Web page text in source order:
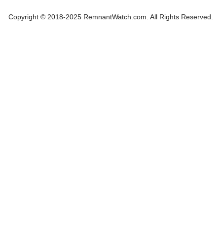
Copyright © 2018-2025 RemnantWatch.com. All Rights Reserved.